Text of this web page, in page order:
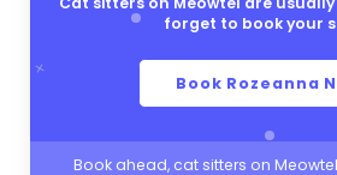
forget to book your
Book Rozeanna
Book ahead, cat sitters on